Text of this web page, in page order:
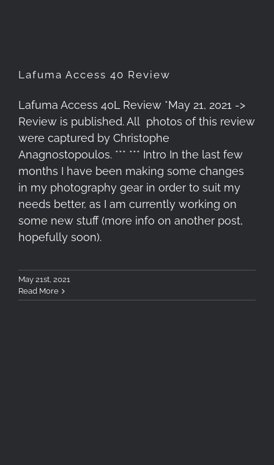
Lafuma Access 40 Review
Lafuma Access 40L Review *May 21, 2021 ->
Review is published. All photos of this review
were captured by Christophe
Anagnostopoulos. *** *** Intro In the last few
months I have been making some changes
in my photography gear in order to suit my
needs better, as I am currently working on
some new stuff (more info on another post,
hopefully soon).
May 21st, 2021
Read More